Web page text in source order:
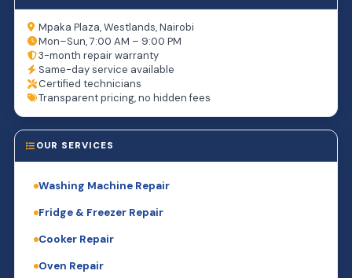
Mpaka Plaza, Westlands, Nairobi
Mon–Sun, 7:00 AM – 9:00 PM
3-month repair warranty
Same-day service available
Certified technicians
Transparent pricing, no hidden fees
OUR SERVICES
Washing Machine Repair
Fridge & Freezer Repair
Cooker Repair
Oven Repair